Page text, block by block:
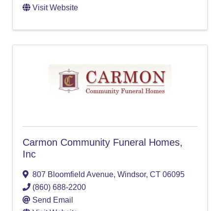
Visit Website
Carmon Community Funeral Homes,
Inc
807 Bloomfield Avenue, Windsor, CT 06095
(860) 688-2200
Send Email